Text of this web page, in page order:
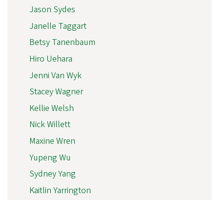
Jason Sydes
Janelle Taggart
Betsy Tanenbaum
Hiro Uehara
Jenni Van Wyk
Stacey Wagner
Kellie Welsh
Nick Willett
Maxine Wren
Yupeng Wu
Sydney Yang
Kaitlin Yarrington